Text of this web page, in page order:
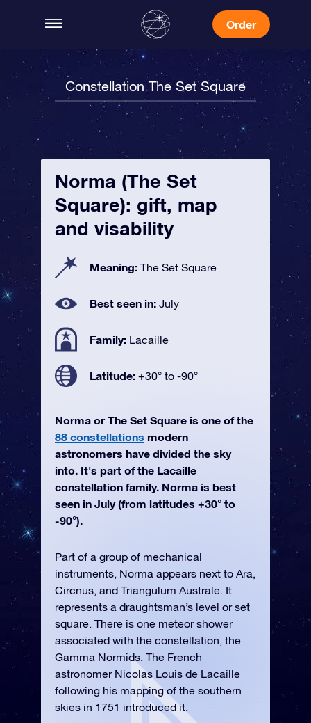
Order
Constellation The Set Square
Norma (The Set
Square): gift, map
and visability
Meaning: The Set Square
Best seen in: July
Family: Lacaille
Latitude: +30° to -90°
Norma or The Set Square is one of the
88 constellations modern
astronomers have divided the sky
into. It's part of the Lacaille
constellation family. Norma is best
seen in July (from latitudes +30° to
-90°).
Part of a group of mechanical
instruments, Norma appears next to Ara,
Circnus, and Triangulum Australe. It
represents a draughtsman’s level or set
square. There is one meteor shower
associated with the constellation, the
Gamma Normids. The French
astronomer Nicolas Louis de Lacaille
following his mapping of the southern
skies in 1751 introduced it.